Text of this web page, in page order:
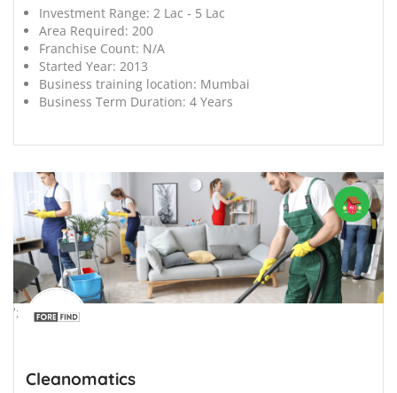
Investment Range: 2 Lac - 5 Lac
Area Required: 200
Franchise Count: N/A
Started Year: 2013
Business training location: Mumbai
Business Term Duration: 4 Years
';
Cleanomatics